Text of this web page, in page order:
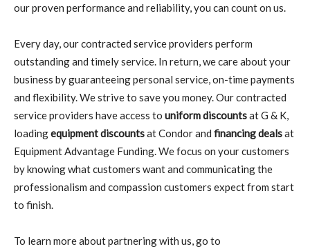
our proven performance and reliability, you can count on us.
Every day, our contracted service providers perform
outstanding and timely service. In return, we care about your
business by guaranteeing personal service, on-time payments
and flexibility. We strive to save you money. Our contracted
service providers have access to uniform discountsat G & K,
loadingequipment discountsat Condor and financing dealsat
Equipment Advantage Funding. We focus on your customers
by knowing what customers want and communicating the
professionalism and compassion customers expect from start
to finish.
To learn more about partnering with us, go to